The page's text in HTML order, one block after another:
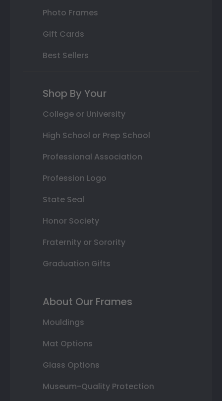
Photo Frames
Gift Cards
Best Sellers
Shop By Your
College or University
High School or Prep School
Professional Association
Profession Logo
State Seal
Honor Society
Fraternity or Sorority
Graduation Gifts
About Our Frames
Mouldings
Mat Options
Glass Options
Museum-Quality Protection